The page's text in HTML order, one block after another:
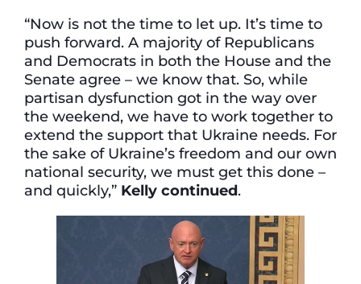
“Now is not the time to let up. It’s time to
push forward. A majority of Republicans
and Democrats in both the House and the
Senate agree – we know that. So, while
partisan dysfunction got in the way over
the weekend, we have to work together to
extend the support that Ukraine needs. For
the sake of Ukraine’s freedom and our own
national security, we must get this done –
and quickly,” Kelly continued.